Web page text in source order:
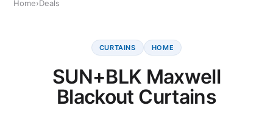
Home›Deals
CURTAINS HOME
SUN+BLK Maxwell
Blackout Curtains